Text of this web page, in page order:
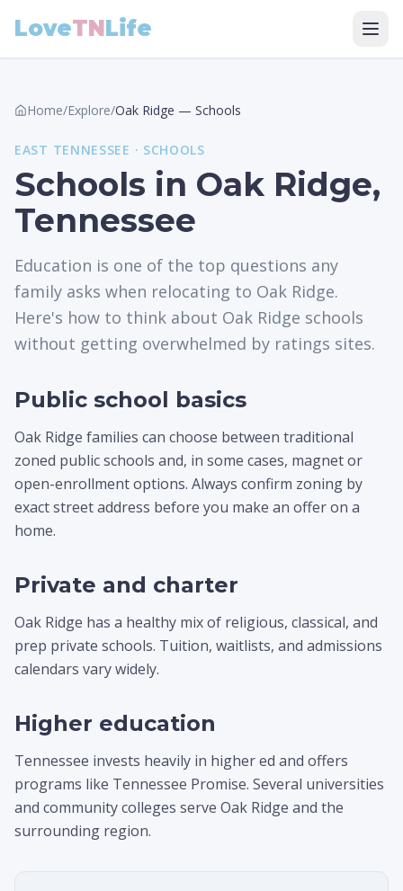
LoveTNLife
Home/Explore/Oak Ridge — Schools
EAST TENNESSEE · SCHOOLS
Schools in Oak Ridge,
Tennessee
Education is one of the top questions any
family asks when relocating to Oak Ridge.
Here's how to think about Oak Ridge schools
without getting overwhelmed by ratings sites.
Public school basics
Oak Ridge families can choose between traditional
zoned public schools and, in some cases, magnet or
open-enrollment options. Always confirm zoning by
exact street address before you make an offer on a
home.
Private and charter
Oak Ridge has a healthy mix of religious, classical, and
prep private schools. Tuition, waitlists, and admissions
calendars vary widely.
Higher education
Tennessee invests heavily in higher ed and offers
programs like Tennessee Promise. Several universities
and community colleges serve Oak Ridge and the
surrounding region.